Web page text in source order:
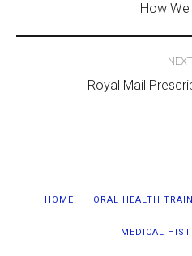
navigation
How
Royal Mail
HOME ORAL HEALTH
MEDICAL